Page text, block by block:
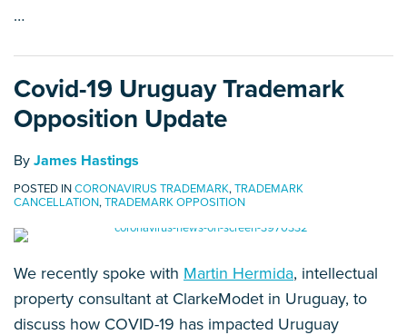
…
Covid-19 Uruguay Trademark
Opposition Update
By James Hastings
POSTED INCORONAVIRUS TRADEMARK,TRADEMARK
CANCELLATION,TRADEMARK OPPOSITION
We recently spoke with Martin Hermida, intellectual
property consultant at ClarkeModet in Uruguay, to
discuss how COVID-19 has impacted Uruguay